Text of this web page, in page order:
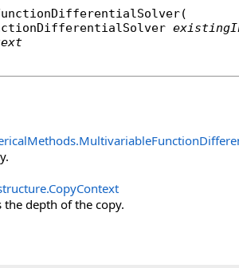
(
.
.CopyContext
depth of the copy.